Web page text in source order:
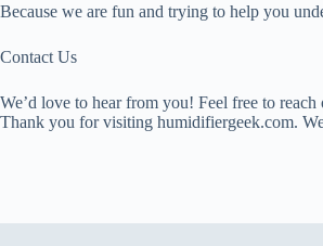
Because we are fun and trying to help you
Contact Us
We’d love to hear from you! Feel free to
Thank you for visiting humidifiergeek.com.